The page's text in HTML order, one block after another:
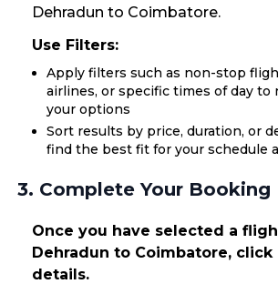
Dehradun to Coimbatore.
Use Filters:
Apply filters such as non-stop
airlines, or specific times of day to
your options
Sort results by price, duration, or
find the best fit for your schedule
3. Complete Your Booking
Once you have selected a
Dehradun to Coimbatore,
details.